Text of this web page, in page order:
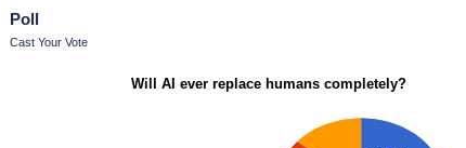
Poll
Cast Your Vote
Will AI ever replace humans completely?